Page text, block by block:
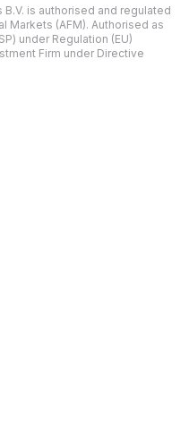
B.V. is authorised and regulated
Markets (AFM). Authorised as
under Regulation (EU)
Firm under Directive